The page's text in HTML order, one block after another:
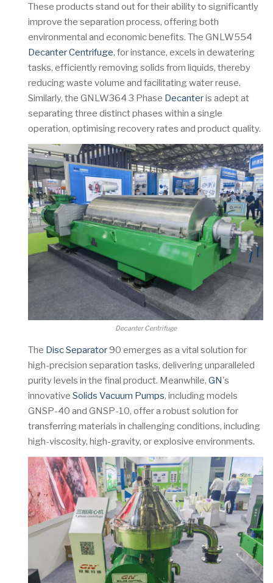
These products stand out for their ability to significantly
improve the separation process, offering both
environmental and economic benefits. The GNLW554
Decanter Centrifuge, for instance, excels in dewatering
tasks, efficiently removing solids from liquids, thereby
reducing waste volume and facilitating water reuse.
Similarly, the GNLW364 3 Phase Decanteris adept at
separating three distinct phases within a single
operation, optimising recovery rates and product quality.
Decanter Centrifuge
The Disc Separator90 emerges as a vital solution for
high-precision separation tasks, delivering unparalleled
purity levels in the final product. Meanwhile, GN 's
innovative Solids Vacuum Pumps, including models
GNSP-40 and GNSP-10, offer a robust solution for
transferring materials in challenging conditions, including
high-viscosity, high-gravity, or explosive environments.